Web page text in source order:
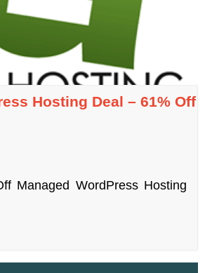
Hosting Deal – 61% Off
Managed WordPress Hosting